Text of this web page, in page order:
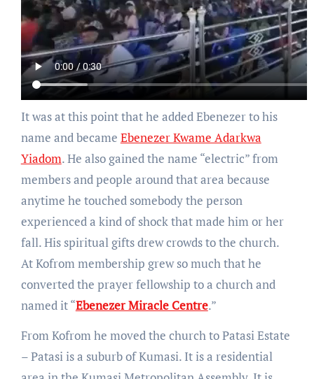
It was at this point that he added Ebenezer to his
name and became Ebenezer Kwame Adarkwa
Yiadom. He also gained the name “electric” from
members and people around that area because
anytime he touched somebody the person
experienced a kind of shock that made him or her
fall. His spiritual gifts drew crowds to the church.
At Kofrom membership grew so much that he
converted the prayer fellowship to a church and
named it “Ebenezer Miracle Centre.”
From Kofrom he moved the church to Patasi Estate
– Patasi is a suburb of Kumasi. It is a residential